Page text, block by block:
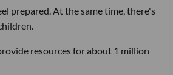
prepared. At the same time, there's
resources for about 1 million